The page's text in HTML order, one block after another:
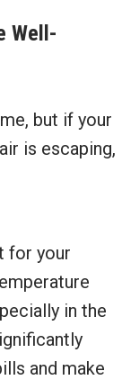
Well-
but if your
is escaping,
for your
in the
and make